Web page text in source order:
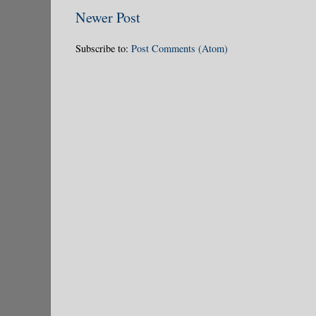
Newer Post
Subscribe to: Post Comments (Atom)